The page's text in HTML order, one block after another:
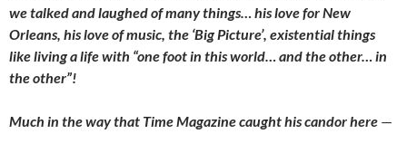
we talked and laughed of many things… his love for New
Orleans, his love of music, the ‘Big Picture’, existential things
like living a life with “one foot in this world… and the other… in
the other”!
Much in the way that Time Magazine caught his candor here —